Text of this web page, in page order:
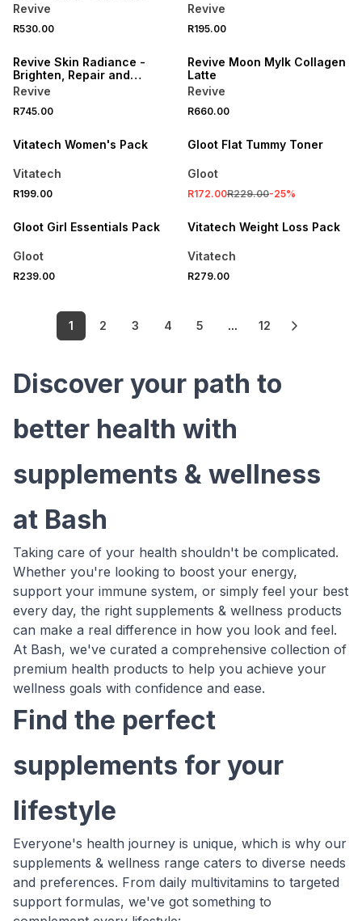
Revive
R530.00
Revive
R195.00
Revive Skin Radiance -
Brighten, Repair and
Illuminate your skin
Revive
R745.00
Revive Moon Mylk Collagen
Latte
Revive
R660.00
Vitatech Women's Pack
Vitatech
R199.00
Gloot Flat Tummy Toner
Gloot
R172.00R229.00-25%
Gloot Girl Essentials Pack
Gloot
R239.00
Vitatech Weight Loss Pack
Vitatech
R279.00
1 2 3 4 5 ... 12
Discover your path to
better health with
supplements & wellness
at Bash
Taking care of your health shouldn't be complicated.
Whether you're looking to boost your energy,
support your immune system, or simply feel your best
every day, the right supplements & wellness products
can make a real difference in how you look and feel.
At Bash, we've curated a comprehensive collection of
premium health products to help you achieve your
wellness goals with confidence and ease.
Find the perfect
supplements for your
lifestyle
Everyone's health journey is unique, which is why our
supplements & wellness range caters to diverse needs
and preferences. From daily multivitamins to targeted
support formulas, we've got something to